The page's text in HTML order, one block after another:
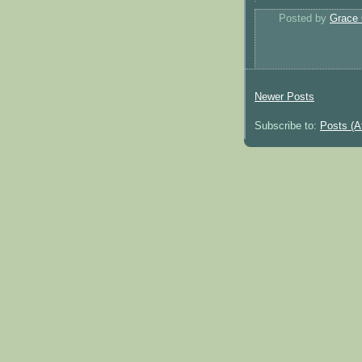
Posted by Grace
Newer Posts
Subscribe to: Posts